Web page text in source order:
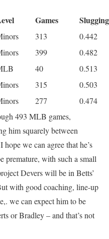
Games Slugging
313
0.442
399
0.482
40
0.513
315
0.503
277
0.474
493 MLB games,
him squarely between
we can agree that he’s
premature, with such a small
Devers will be in Betts’
with good coaching, line-up
we can expect him to be
or Bradley – and that’s not